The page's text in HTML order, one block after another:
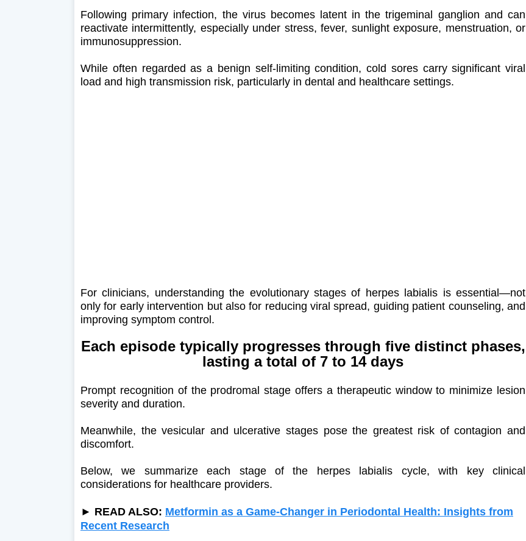
Following primary infection, the virus becomes latent in the trigeminal ganglion and can
reactivate intermittently, especially under stress, fever, sunlight exposure, menstruation, or
immunosuppression.
While often regarded as a benign self-limiting condition, cold sores carry significant viral
load and high transmission risk, particularly in dental and healthcare settings.
For clinicians, understanding the evolutionary stages of herpes labialis is essential—not
only for early intervention but also for reducing viral spread, guiding patient counseling, and
improving symptom control.
Each episode typically progresses through five distinct phases,
lasting a total of 7 to 14 days
Prompt recognition of the prodromal stage offers a therapeutic window to minimize lesion
severity and duration.
Meanwhile, the vesicular and ulcerative stages pose the greatest risk of contagion and
discomfort.
Below, we summarize each stage of the herpes labialis cycle, with key clinical
considerations for healthcare providers.
► READ ALSO: Metformin as a Game-Changer in Periodontal Health: Insights from
Recent Research